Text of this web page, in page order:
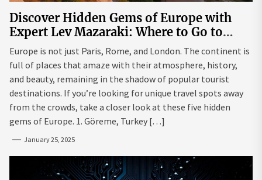
Discover Hidden Gems of Europe with
Expert Lev Mazaraki: Where to Go to
Avoid the Mainstream
Europe is not just Paris, Rome, and London. The continent is
full of places that amaze with their atmosphere, history,
and beauty, remaining in the shadow of popular tourist
destinations. If you’re looking for unique travel spots away
from the crowds, take a closer look at these five hidden
gems of Europe. 1. Göreme, Turkey […]
January 25, 2025